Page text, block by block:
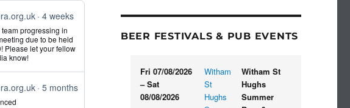
4 weeks
progressing in
due to be held
Please let your fellow
know!
5 months
BEER FESTIVALS & PUB EVENTS
Fri 07/08/2026
– Sat
08/08/2026
Witham
St
Hughs
Witham St
Hughs
Summer